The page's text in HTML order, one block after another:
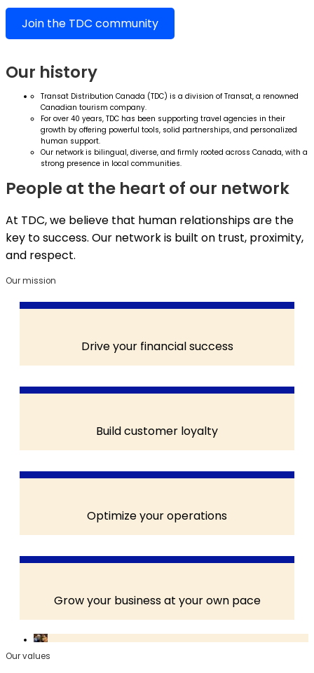
Join the TDC community
Our history
Transat Distribution Canada (TDC) is a division of Transat, a renowned
Canadian tourism company.
For over 40 years, TDC has been supporting travel agencies in their
growth by offering powerful tools, solid partnerships, and personalized
human support.
Our network is bilingual, diverse, and firmly rooted across Canada, with a
strong presence in local communities.
People at the heart of our network
At TDC, we believe that human relationships are the
key to success. Our network is built on trust, proximity,
and respect.
Our mission
Drive your financial success
Build customer loyalty
Optimize your operations
Grow your business at your own pace
Our values